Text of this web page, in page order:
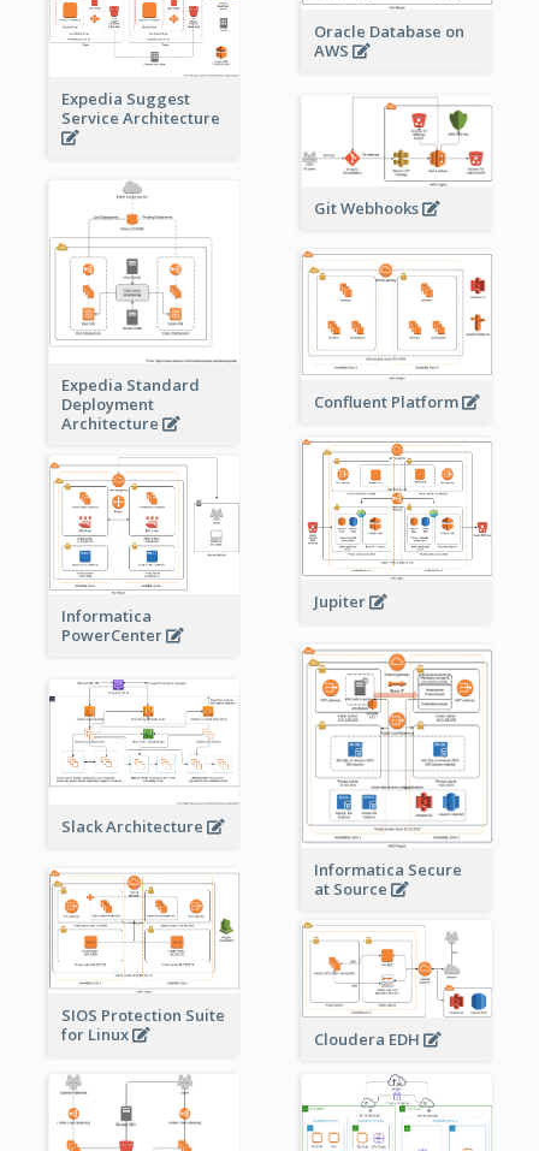
Oracle Database on
AWS
Expedia Suggest
Service Architecture
Git Webhooks
Expedia Standard
Deployment
Architecture
Confluent Platform
Jupiter
Informatica
PowerCenter
Informatica Secure
at Source
Slack Architecture
SIOS Protection Suite
for Linux
Cloudera EDH